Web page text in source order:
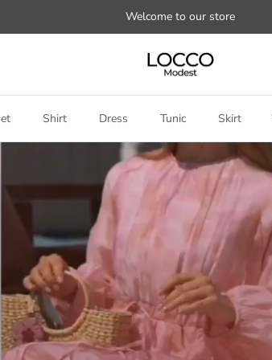
Welcome to our store
Shirt Dress Tunic Skirt